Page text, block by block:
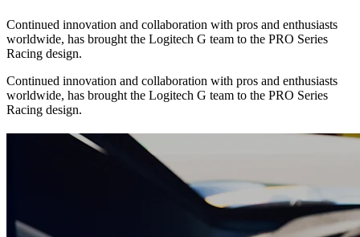
Continued innovation and collaboration with pros and enthusiasts
worldwide, has brought the Logitech G team to the PRO Series
Racing design.
Continued innovation and collaboration with pros and enthusiasts
worldwide, has brought the Logitech G team to the PRO Series
Racing design.